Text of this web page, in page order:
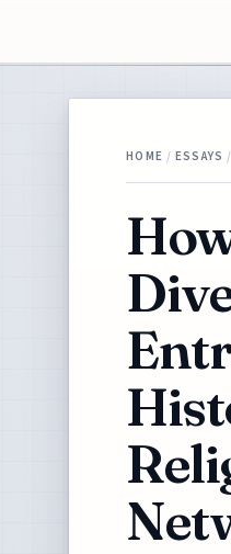
HOME / ESSAYS /